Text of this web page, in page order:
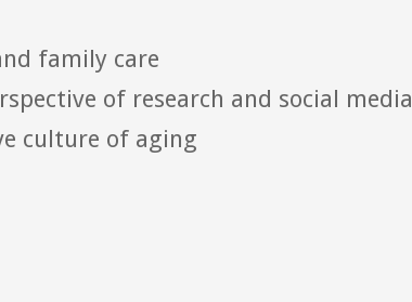
family care
of research and social media
culture of aging